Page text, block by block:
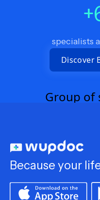
+
specialists
Discover
Because your